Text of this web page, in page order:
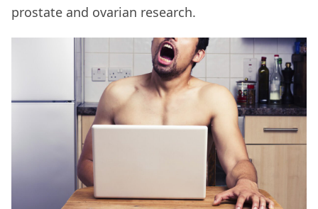
prostate and ovarian research.